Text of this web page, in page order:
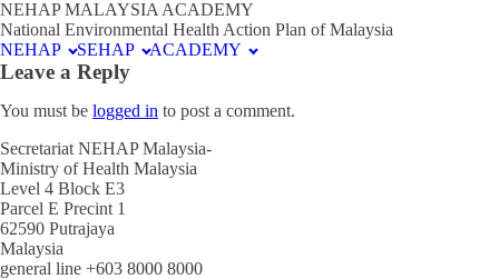
NEHAP MALAYSIA ACADEMY
National Environmental Health Action Plan of Malaysia
NEHAP
SEHAP ACADEMY
Leave a Reply
You must be logged in to post a comment.
Secretariat NEHAP Malaysia-
Ministry of Health Malaysia
Level 4 Block E3
Parcel E Precint 1
62590 Putrajaya
Malaysia
general line +603 8000 8000